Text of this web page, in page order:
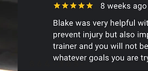
864-365-